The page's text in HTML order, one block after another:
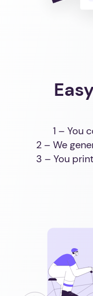
1 – You
2 – We
3 – You